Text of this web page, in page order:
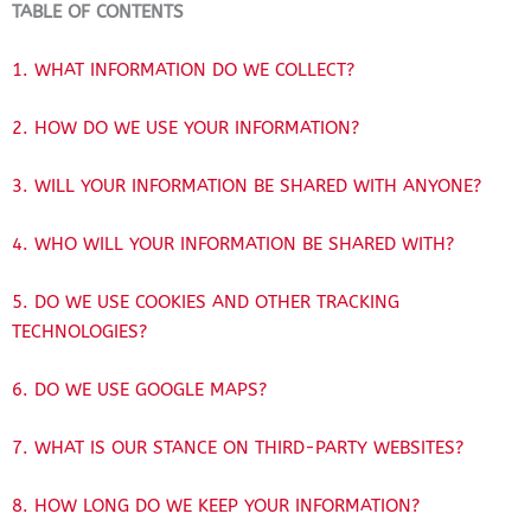
TABLE OF CONTENTS
1. WHAT INFORMATION DO WE COLLECT?
2. HOW DO WE USE YOUR INFORMATION?
3. WILL YOUR INFORMATION BE SHARED WITH ANYONE?
4. WHO WILL YOUR INFORMATION BE SHARED WITH?
5. DO WE USE COOKIES AND OTHER TRACKING
TECHNOLOGIES?
6. DO WE USE GOOGLE MAPS?
7. WHAT IS OUR STANCE ON THIRD-PARTY WEBSITES?
8. HOW LONG DO WE KEEP YOUR INFORMATION?